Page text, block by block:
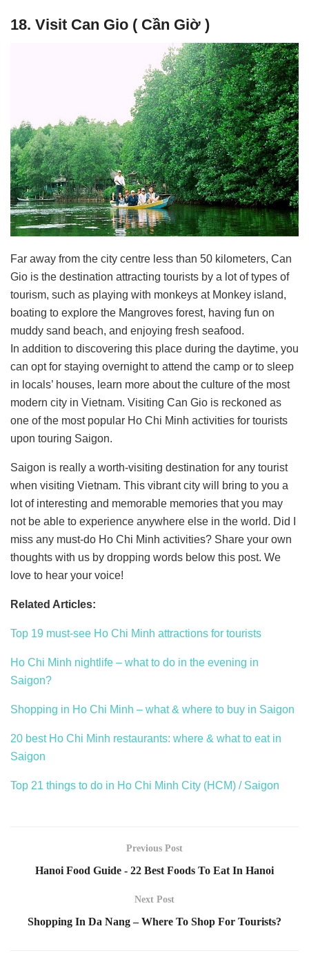
18. Visit Can Gio ( Cần Giờ )
Far away from the city centre less than 50 kilometers, Can
Gio is the destination attracting tourists by a lot of types of
tourism, such as playing with monkeys at Monkey island,
boating to explore the Mangroves forest, having fun on
muddy sand beach, and enjoying fresh seafood.
In addition to discovering this place during the daytime, you
can opt for staying overnight to attend the camp or to sleep
in locals’ houses, learn more about the culture of the most
modern city in Vietnam. Visiting Can Gio is reckoned as
one of the most popular Ho Chi Minh activities for tourists
upon touring Saigon.
Saigon is really a worth-visiting destination for any tourist
when visiting Vietnam. This vibrant city will bring to you a
lot of interesting and memorable memories that you may
not be able to experience anywhere else in the world. Did I
miss any must-do Ho Chi Minh activities? Share your own
thoughts with us by dropping words below this post. We
love to hear your voice!
Related Articles:
Top 19 must-see Ho Chi Minh attractions for tourists
Ho Chi Minh nightlife – what to do in the evening in
Saigon?
Shopping in Ho Chi Minh – what & where to buy in Saigon
20 best Ho Chi Minh restaurants: where & what to eat in
Saigon
Top 21 things to do in Ho Chi Minh City (HCM) / Saigon
Previous Post
Hanoi Food Guide - 22 Best Foods To Eat In Hanoi
Next Post
Shopping In Da Nang – Where To Shop For Tourists?